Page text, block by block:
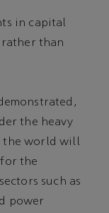
in capital
than
the heavy
the world will
the
such as
power